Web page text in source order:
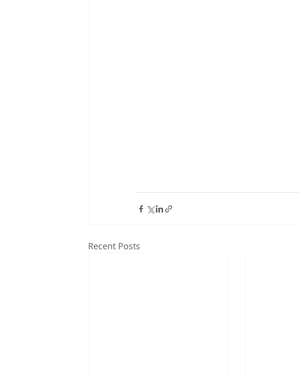
Recent Posts